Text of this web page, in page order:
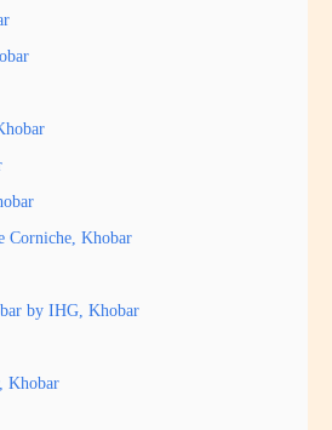
Corniche, Khobar
by IHG, Khobar
Khobar